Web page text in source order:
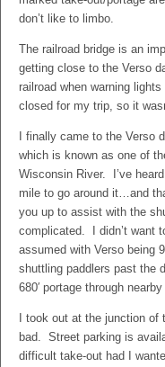
don’t like to limbo.
The railroad bridge is an
getting close to the Verso
railroad when warning
closed for my trip, so it
I finally came to the
which is known as one of
Wisconsin River. I’ve
mile to go around it…and
you up to assist with the
complicated. I didn’t want
assumed with Verso being
shuttling paddlers past the
680′ portage through
I took out at the junction
bad. Street parking is
difficult take-out had I